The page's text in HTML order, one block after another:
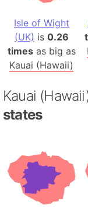
Isle of Wight
(UK) is 0.26
timesas big as
Kauai (Hawaii)
Kauai
states